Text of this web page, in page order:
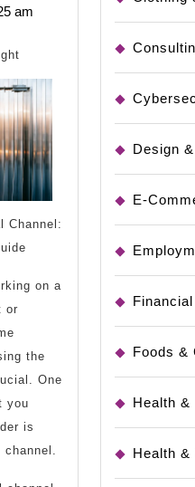
Must
Know
the
Answers
To
2023
am
Channel:
on a
or
the
One
you
is
Design
E-
Financial
Foods &
Health &
Health &